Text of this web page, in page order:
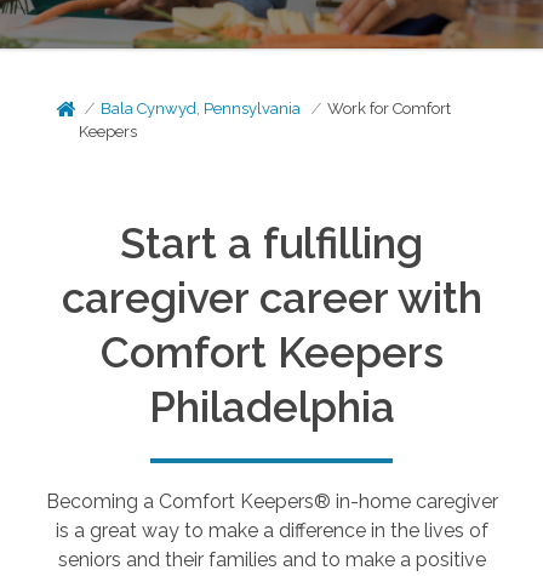
Bala Cynwyd, Pennsylvania
Work for Comfort
Keepers
Start a fulfilling
caregiver career with
Comfort Keepers
Philadelphia
Becoming a Comfort Keepers® in-home caregiver
is a great way to make a difference in the lives of
seniors and their families and to make a positive